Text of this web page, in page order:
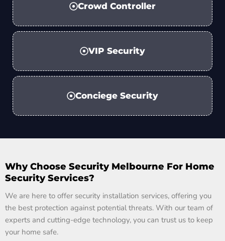
Crowd Controller
VIP Security
Conciege Security
Why Choose Security Melbourne For Home
Security Services?
We are here to offer security installation services, offering you
the best protection against potential threats. With our team of
experts and cutting-edge technology, you can trust us to keep
your home safe.